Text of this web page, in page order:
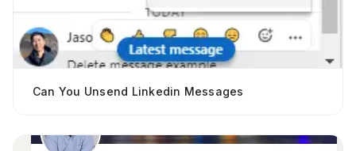
Can You Unsend Linkedin Messages